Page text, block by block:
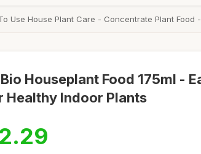
Use House Plant Care - Concentrate Plant Food
Houseplant Food 175ml -
Healthy Indoor Plants